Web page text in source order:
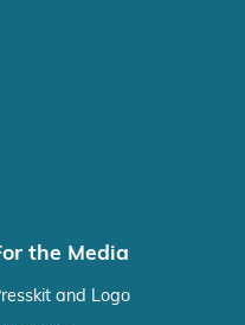
the Media
and Logo